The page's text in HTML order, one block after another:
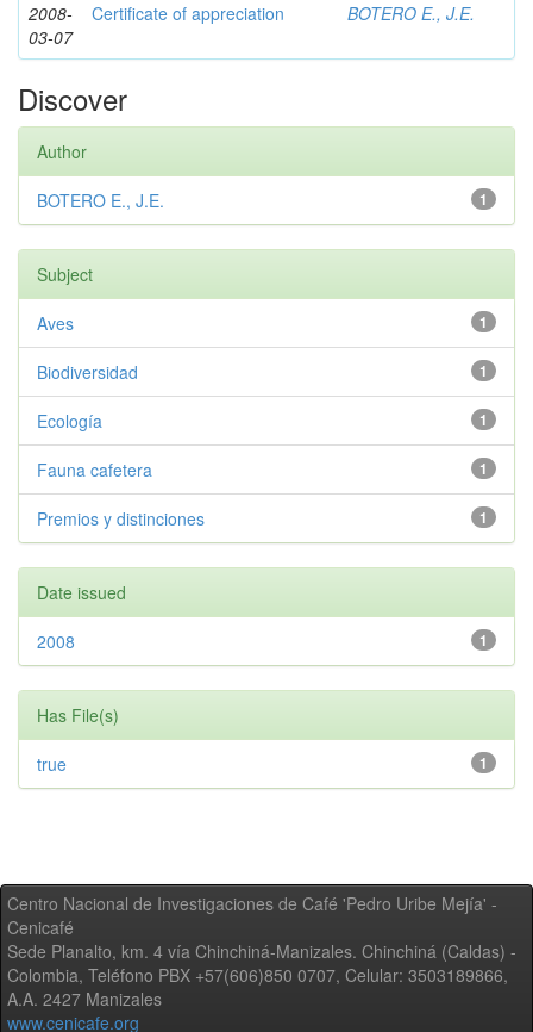
2008-
03-07
Certificate of appreciation BOTERO E., J.E.
Discover
Author
1
BOTERO E., J.E.
Subject
1
Aves
1
Biodiversidad
1
Ecología
1
Fauna cafetera
1
Premios y distinciones
Date issued
1
2008
Has File(s)
1
true
Centro Nacional de Investigaciones de Café 'Pedro Uribe Mejía' -
Cenicafé
Sede Planalto, km. 4 vía Chinchiná-Manizales. Chinchiná (Caldas) -
Colombia, Teléfono PBX +57(606)850 0707, Celular: 3503189866,
A.A. 2427 Manizales
www.cenicafe.org